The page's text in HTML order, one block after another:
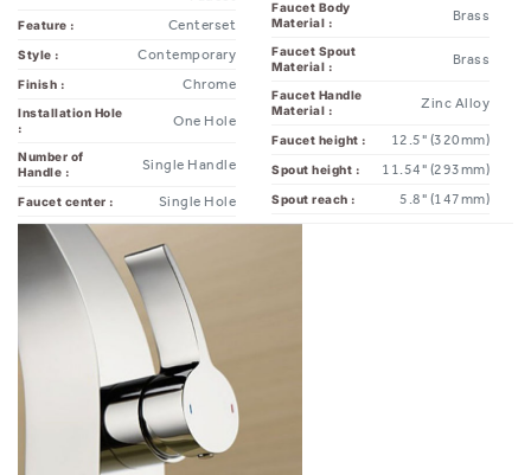
:
One Hole
Number of
Handle :
Single Handle
Faucet center : Single Hole
Faucet Spout
Material :
Brass
Faucet Handle
Material :
Zinc Alloy
Faucet height : 12.5" (320mm)